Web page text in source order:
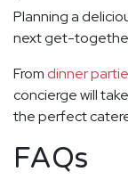
Planning a
next get-
From dinner
concierge will
the perfect
FAQs